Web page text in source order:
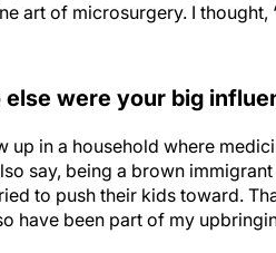
art of microsurgery. I thought,
else were your big
up in a household where
say, being a brown
to push their kids toward.
have been part of my